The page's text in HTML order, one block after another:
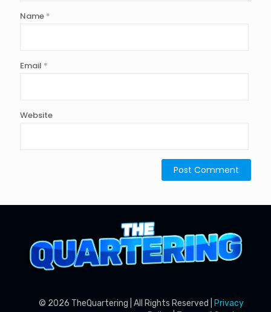
Name *
Email *
Website
© 2026 TheQuartering | All Rights Reserved |
Privacy